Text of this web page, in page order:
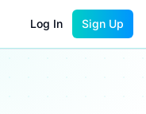
Log In Sign Up